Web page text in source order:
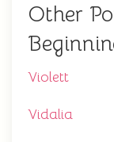
Other
Violett
Vidalia